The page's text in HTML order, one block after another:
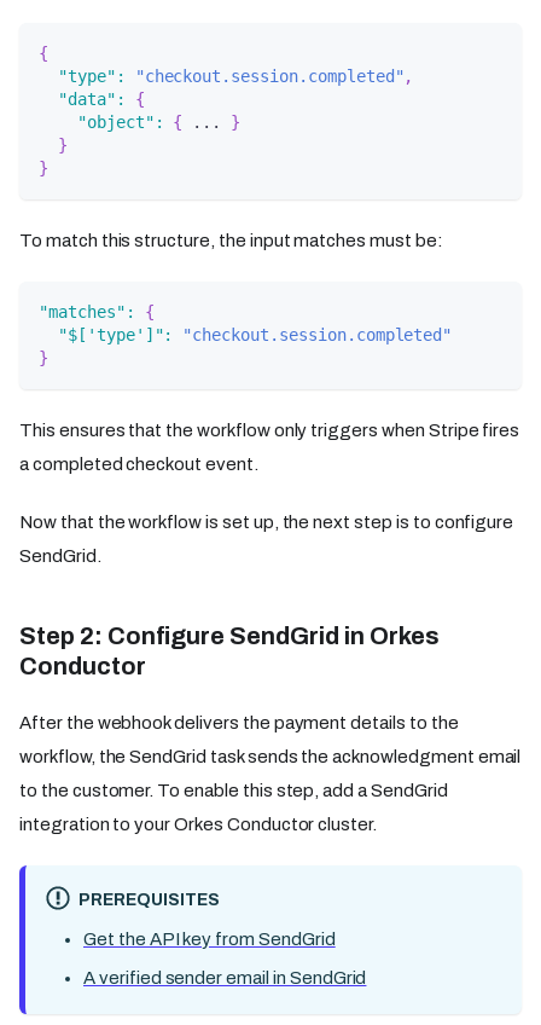
{
"type" : "checkout.session.completed" ,
"data" :
{
"object" : { ... }
}
}
To match this structure, the input matches must be:
"matches" :
{
"$['type']":
"checkout.session.completed"
}
This ensures that the workflow only triggers when Stripe fires
a completed checkout event.
Now that the workflow is set up, the next step is to configure
SendGrid.
Step 2: Configure SendGrid in Orkes
Conductor
After the webhook delivers the payment details to the
workflow, the SendGrid task sends the acknowledgment email
to the customer. To enable this step, add a SendGrid
integration to your Orkes Conductor cluster.
PREREQUISITES
Get the API key from SendGrid
A verified sender email in SendGrid